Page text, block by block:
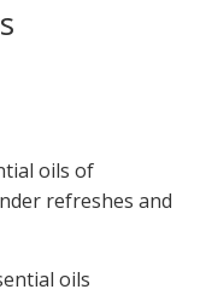
oils of
refreshes and
oils